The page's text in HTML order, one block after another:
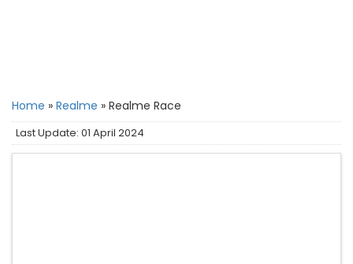
Home » Realme » Realme Race
Last Update: 01 April 2024